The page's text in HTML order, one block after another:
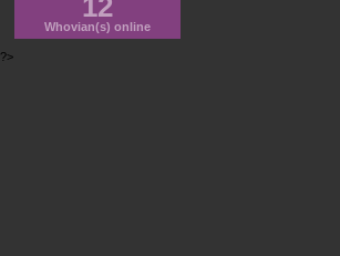
12
Whovian(s) online
?>